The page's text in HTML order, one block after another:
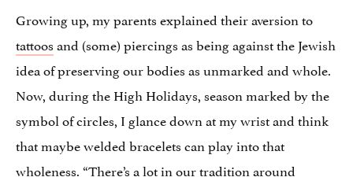
Growing up, my parents explained their aversion to
tattoosand (some) piercings as being against the Jewish
idea of preserving our bodies as unmarked and whole.
Now, during the High Holidays, season marked by the
symbol of circles, I glance down at my wrist and think
that maybe welded bracelets can play into that
wholeness. “There’s a lot in our tradition around